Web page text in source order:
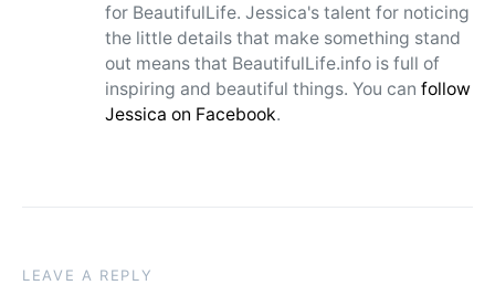
for BeautifulLife. Jessica's talent for noticing
the little details that make something stand
out means that BeautifulLife.info is full of
inspiring and beautiful things. You can follow
Jessica on Facebook.
LEAVE A REPLY